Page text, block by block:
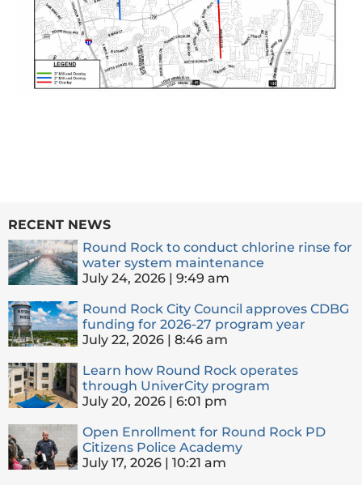
RECENT NEWS
Round Rock to conduct chlorine rinse for
water system maintenance
July 24, 2026
9:49 am
Round Rock City Council approves CDBG
funding for 2026-27 program year
July 22, 2026
8:46 am
Learn how Round Rock operates
through UniverCity program
July 20, 2026
6:01 pm
Open Enrollment for Round Rock PD
Citizens Police Academy
July 17, 2026
10:21 am